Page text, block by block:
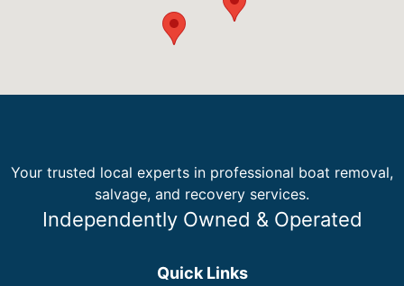
Your trusted local experts in professional boat removal,
salvage, and recovery services.
Independently Owned & Operated
Quick Links